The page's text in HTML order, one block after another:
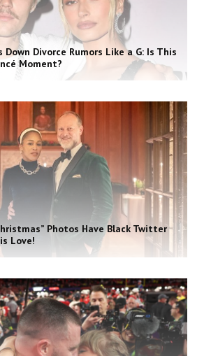
Divorce Rumors Like a G: Is This
Moment?
Photos Have Black Twitter
Love!